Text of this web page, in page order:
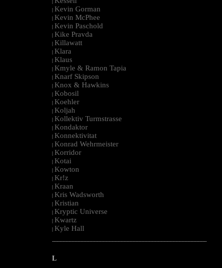
|
| Kevin Gorman
| Kevin McPhee
| Kevin Paschold
| Kike Pravda
| Killawatt
| Klara
| Klaus
| Kmyle & Ramon Tapia
| Knarf Skipson
| Knox & Hawkins
| Kobosil
| Koehler
| Koljah
| Kollektiv Turmstrasse
| Kondaktor
| Konnektivitat
| Konrad Wehrmeister
| Korridor
| Kotai
| Kowton
| Kr!z
| Kraan
| Kris Wadsworth
| Kristian
| Kryptic Universe
| Kwartz
| Kyle Hall
--------------------------------------------------------------------------------------------------------
L